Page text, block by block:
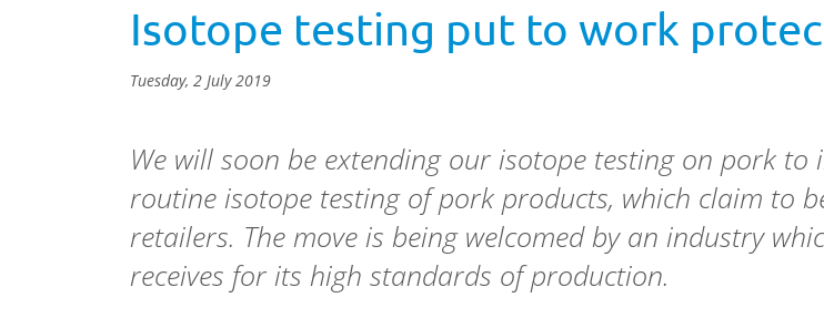
Isotope testing put to work
Tuesday, 2 July 2019
We will soon be extending our isotope testing on pork
routine isotope testing of pork products, which claim to
retailers. The move is being welcomed by an industry
receives for its high standards of production.